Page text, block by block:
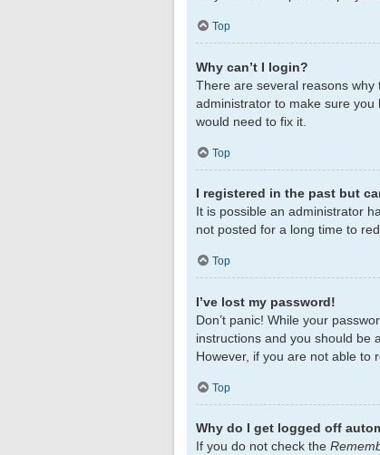
Top
Why can’t I login?
There are several reasons
administrator to make sure you
would need to fix it.
Top
I registered in the past but
It is possible an administrator
not posted for a long time to
Top
I’ve lost my password!
Don’t panic! While your
instructions and you should be
However, if you are not able to
Top
Why do I get logged off
If you do not check the